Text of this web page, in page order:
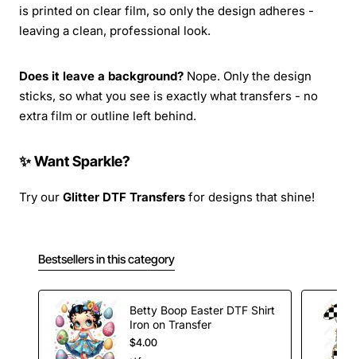
is printed on clear film, so only the design adheres -
leaving a clean, professional look.
Does it leave a background? Nope. Only the design
sticks, so what you see is exactly what transfers - no
extra film or outline left behind.
✨ Want Sparkle?
Try our Glitter DTF Transfers for designs that shine!
Bestsellers in this category
Betty Boop Easter DTF Shirt
Iron on Transfer
$4.00